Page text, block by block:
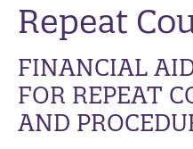
Repeat
FINANCIAL
FOR REPEAT
AND